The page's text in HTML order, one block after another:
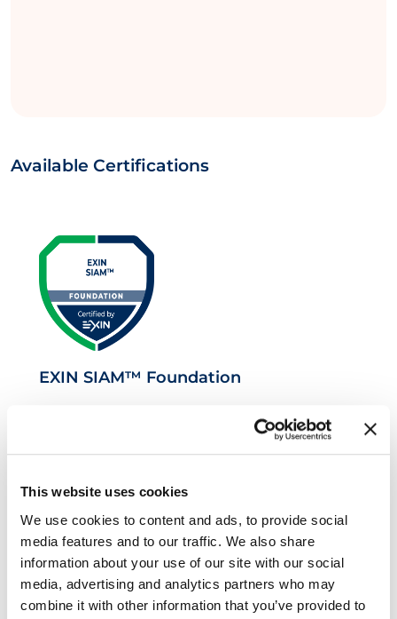
This website uses cookies
We use cookies to content and ads, to provide social
media features and to our traffic. We also share
information about your use of our site with our social
media, advertising and analytics partners who may
combine it with other information that you’ve provided to
Available Certifications
EXIN SIAM™ Foundation
VeriSM™ Foundation